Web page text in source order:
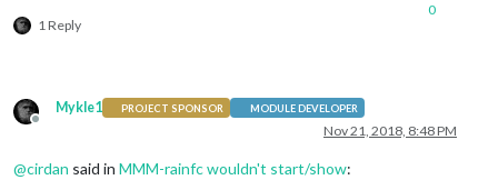
1 Reply
0
Offline
Mykle1 PROJECT SPONSOR MODULE DEVELOPER
Nov 21, 2018, 8:48 PM
@cirdan said in MMM-rainfc wouldn't start/show: